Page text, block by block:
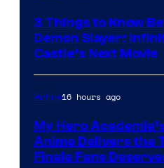
3 Things to Know
Demon Slayer:
Castle’s Next Movie
Anime16 hours ago
My Hero
Anime Delivers the
Finale Fans